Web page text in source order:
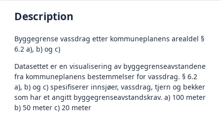
Description
Byggegrense vassdrag etter kommuneplanens arealdel §
6.2 a), b) og c)
Datasettet er en visualisering av byggegrenseavstandene
fra kommuneplanens bestemmelser for vassdrag. § 6.2
a), b) og c) spesifiserer innsjøer, vassdrag, tjern og bekker
som har et angitt byggegrenseavstandskrav. a) 100 meter
b) 50 meter c) 20 meter